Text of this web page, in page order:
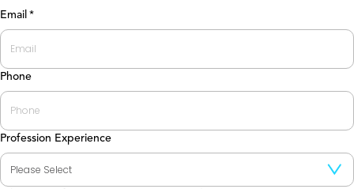
Last
Email *
Phone
Profession Experience